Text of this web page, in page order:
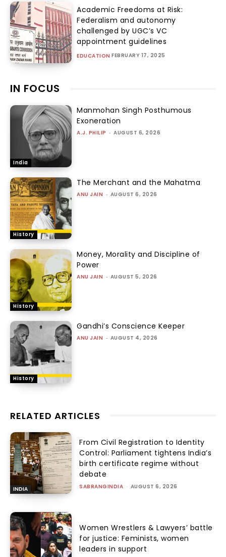
Academic Freedoms at Risk:
Federalism and autonomy
challenged by UGC’s VC
appointment guidelines
EDUCATION FEBRUARY 17, 2025
IN FOCUS
India
Manmohan Singh Posthumous
Exoneration
A.J. PHILIP - AUGUST 6, 2026
History
The Merchant and the Mahatma
ANU JAIN - AUGUST 6, 2026
History
Money, Morality and Discipline of
Power
ANU JAIN - AUGUST 5, 2026
History
Gandhi’s Conscience Keeper
ANU JAIN - AUGUST 4, 2026
RELATED ARTICLES
INDIA
From Civil Registration to Identity
Control: Parliament tightens India’s
birth certificate regime without
debate
SABRANGINDIA - AUGUST 6, 2026
Women Wrestlers & Lawyers’ battle
for justice: Feminists, women
leaders in support